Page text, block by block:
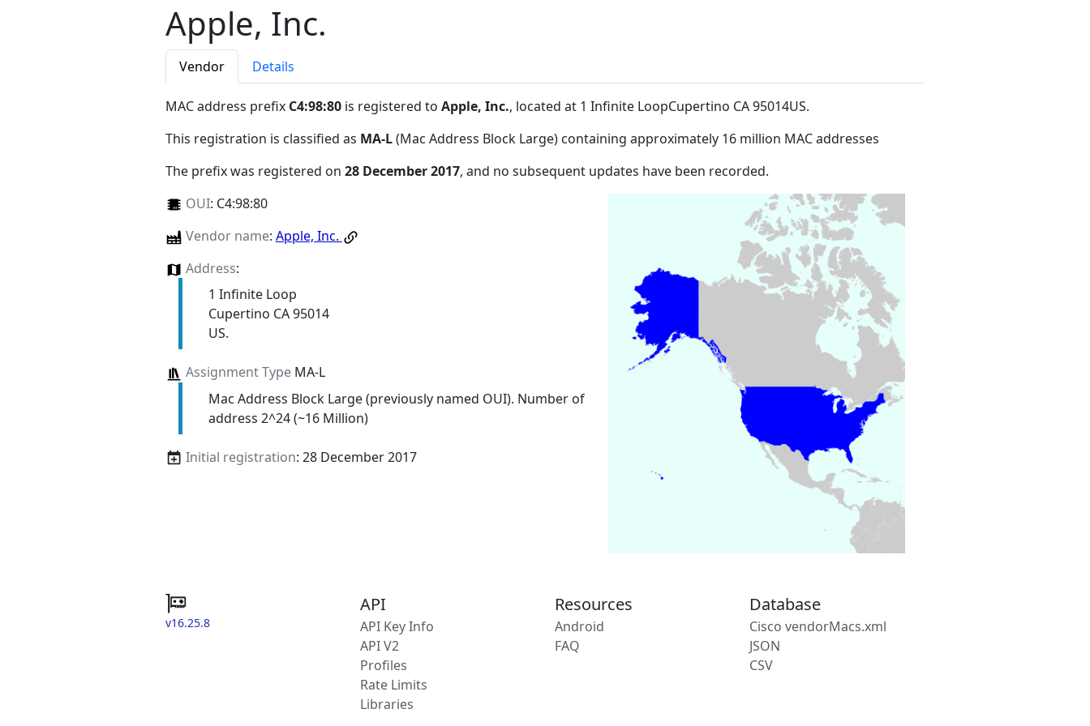
Apple, Inc.
Vendor Details
MAC address prefix C4:98:80 is registered to Apple, Inc., located at 1 Infinite LoopCupertino CA 95014US.
This registration is classified as MA-L(Mac Address Block Large) containing approximately 16 million MAC addresses
The prefix was registered on 28 December 2017, and no subsequent updates have been recorded.
OUI: C4:98:80
Vendor name: Apple, Inc.
Address:
1 Infinite Loop
Cupertino CA 95014
US.
Assignment TypeMA-L
Mac Address Block Large (previously named OUI). Number of
address 2^24 (~16 Million)
Initial registration: 28 December 2017
v16.25.8
API
API Key Info
API V2
Profiles
Rate Limits
Libraries
Resources
Android
FAQ
Database
Cisco vendorMacs.xml
JSON
CSV